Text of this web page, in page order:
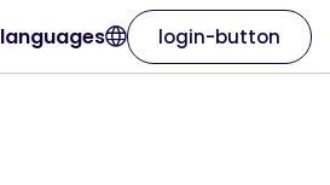
languages login-button